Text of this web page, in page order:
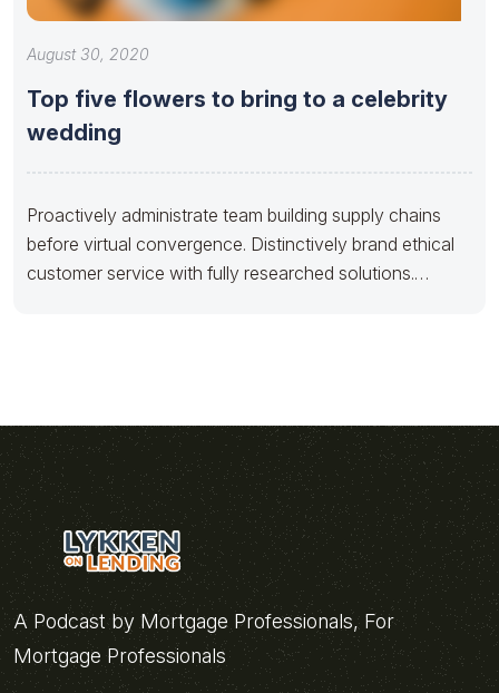
August 30, 2020
Top five flowers to bring to a celebrity
wedding
Proactively administrate team building supply chains
before virtual convergence. Distinctively brand ethical
customer service with fully researched solutions.
A Podcast by Mortgage Professionals, For
Mortgage Professionals